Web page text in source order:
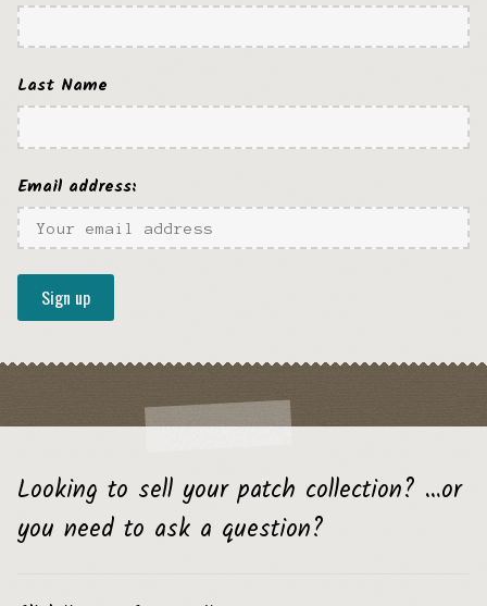
Last Name
Email address:
Looking to sell your patch collection? …or
you need to ask a question?